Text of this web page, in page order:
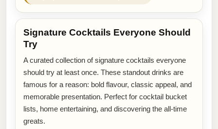
Signature Cocktails Everyone Should
Try
A curated collection of signature cocktails everyone
should try at least once. These standout drinks are
famous for a reason: bold flavour, classic appeal, and
memorable presentation. Perfect for cocktail bucket
lists, home entertaining, and discovering the all-time
greats.